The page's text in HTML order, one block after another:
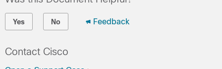
Yes No Feedback
Contact Cisco